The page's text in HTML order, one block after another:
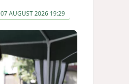
07 AUGUST 2026 19:29